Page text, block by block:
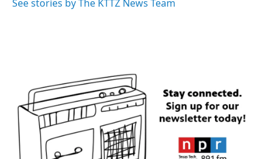
See stories by The KTTZ News Team